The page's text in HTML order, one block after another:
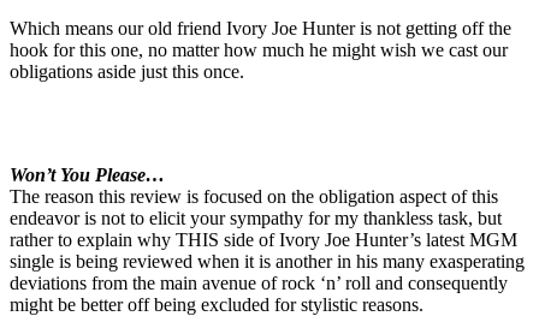
Which means our old friend Ivory Joe Hunter is not getting off the
hook for this one, no matter how much he might wish we cast our
obligations aside just this once.
Won’t You Please…
The reason this review is focused on the obligation aspect of this
endeavor is not to elicit your sympathy for my thankless task, but
rather to explain why THIS side of Ivory Joe Hunter’s latest MGM
single is being reviewed when it is another in his many exasperating
deviations from the main avenue of rock ‘n’ roll and consequently
might be better off being excluded for stylistic reasons.